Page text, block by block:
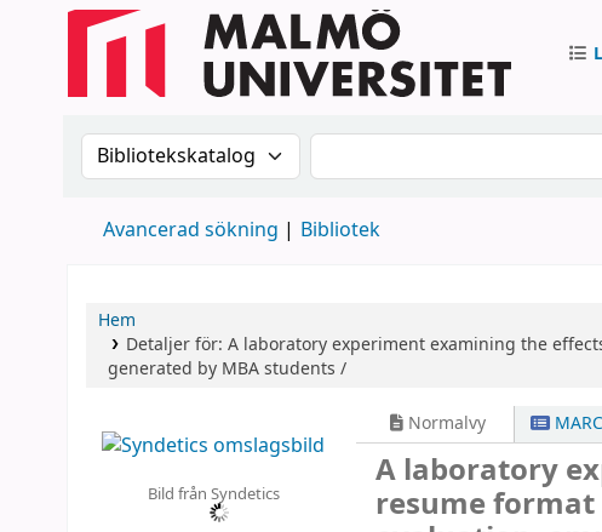
Sök i katalogen efter:Sök i katalogen
Avancerad sökning Bibliotek
Hem
Detaljer för: A laboratory experiment examining the
generated by MBA students /
Bild från Syndetics
Normalvy
A laboratory
resume